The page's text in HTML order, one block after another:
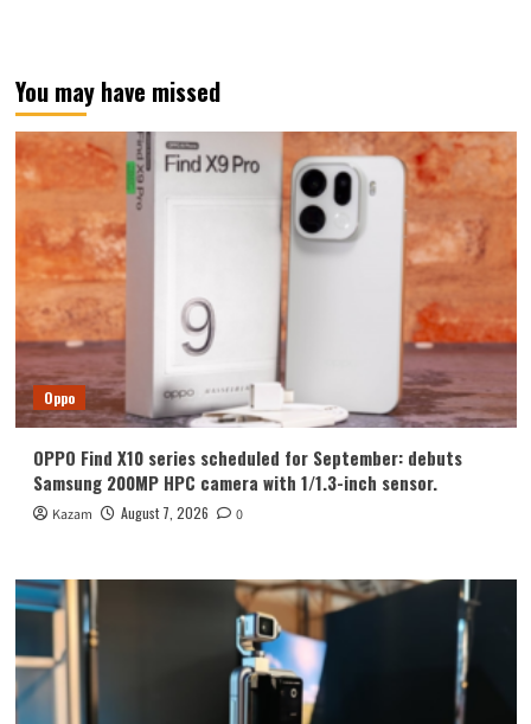
You may have missed
Oppo
OPPO Find X10 series scheduled for September: debuts
Samsung 200MP HPC camera with 1/1.3-inch sensor.
Kazam August 7, 2026 0